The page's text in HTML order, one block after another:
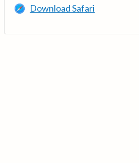
Download Safari